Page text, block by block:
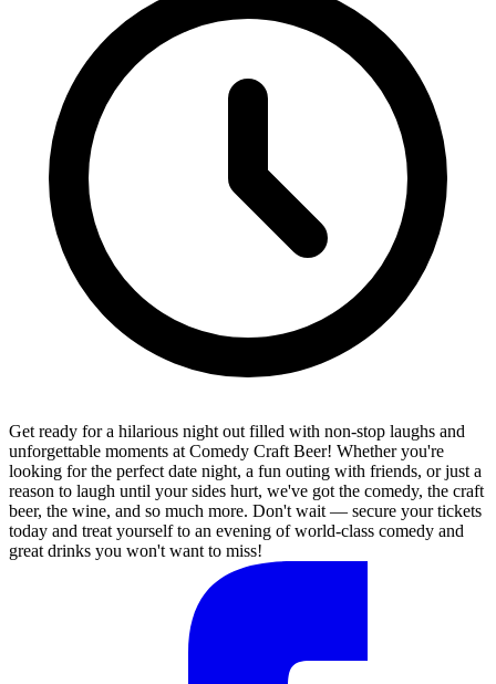
Get ready for a hilarious night out filled with non-stop laughs and
unforgettable moments at Comedy Craft Beer! Whether you're
looking for the perfect date night, a fun outing with friends, or just a
reason to laugh until your sides hurt, we've got the comedy, the craft
beer, the wine, and so much more. Don't wait — secure your tickets
today and treat yourself to an evening of world-class comedy and
great drinks you won't want to miss!